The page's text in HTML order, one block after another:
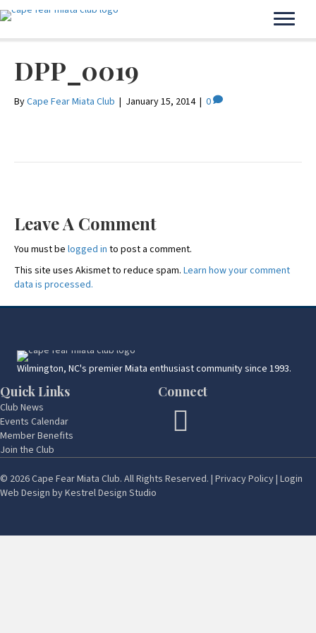
DPP_0019
ByCape Fear Miata Club | January 15, 2014 | 0
Leave A Comment
You must be logged in to post a comment.
This site uses Akismet to reduce spam. Learn how your comment
data is processed.
Wilmington, NC's premier Miata enthusiast community since 1993.
Quick Links
Club News
Events Calendar
Member Benefits
Join the Club
Connect
© 2026 Cape Fear Miata Club. All Rights Reserved. | Privacy Policy| Login
Web Design byKestrel Design Studio